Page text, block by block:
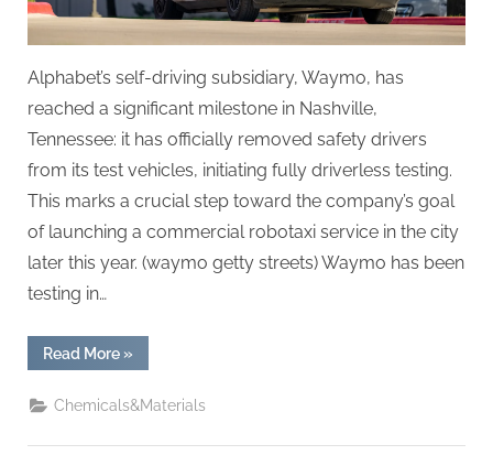
Alphabet’s self-driving subsidiary, Waymo, has
reached a significant milestone in Nashville,
Tennessee: it has officially removed safety drivers
from its test vehicles, initiating fully driverless testing.
This marks a crucial step toward the company’s goal
of launching a commercial robotaxi service in the city
later this year. (waymo getty streets) Waymo has been
testing in…
Read More“Waymo
Achieves
Driverless
Testing
Nashville,
»
Chemicals&Materials